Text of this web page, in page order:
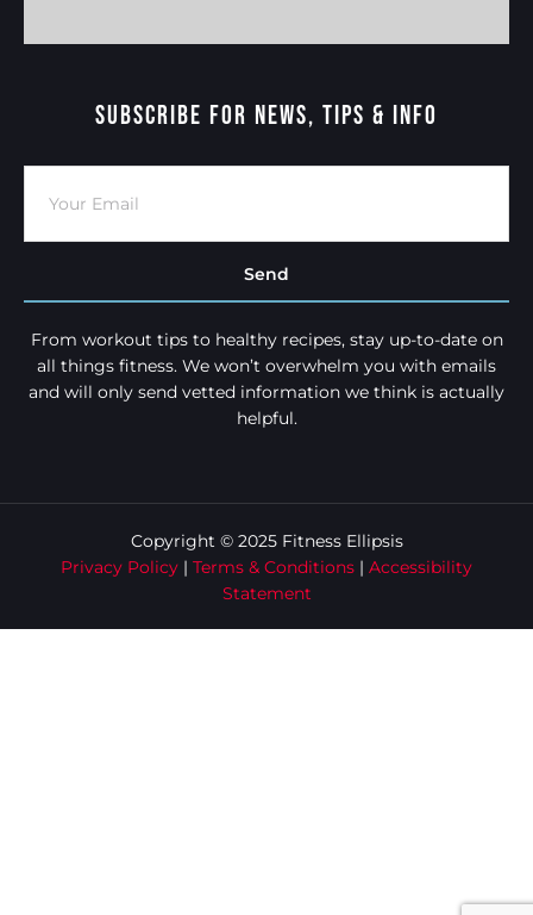
Subscribe For News, Tips & Info
Send
From workout tips to healthy recipes, stay up-to-date on
all things fitness. We won’t overwhelm you with emails
and will only send vetted information we think is actually
helpful.
Copyright © 2025 Fitness Ellipsis
Privacy Policy | Terms & Conditions | Accessibility
Statement